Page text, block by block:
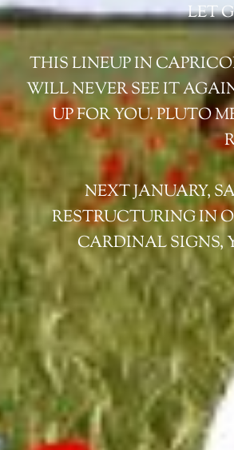
LET
THIS LINEUP IN
WILL NEVER SEE IT
UP FOR YOU. PLUTO
NEXT JANUARY,
RESTRUCTURING IN
CARDINAL SIGNS,